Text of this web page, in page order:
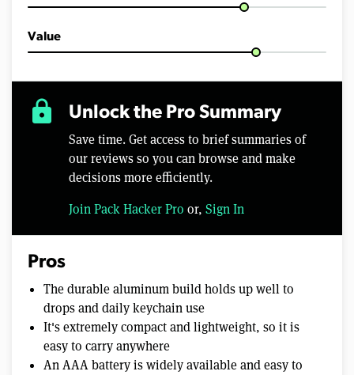
Value
lock Unlock the Pro Summary
Save time. Get access to brief summaries of
our reviews so you can browse and make
decisions more efficiently.
Join Pack Hacker Pro or, Sign In
Pros
The durable aluminum build holds up well to
drops and daily keychain use
It's extremely compact and lightweight, so it is
easy to carry anywhere
An AAA battery is widely available and easy to